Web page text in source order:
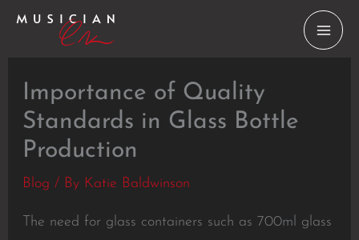
Skip
Importance of Quality
Standards in Glass Bottle
Production
Blog / By Katie Baldwinson
The need for glass containers such as 700ml glass